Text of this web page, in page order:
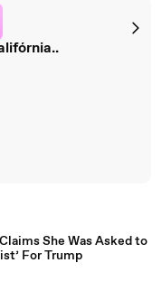
She Was Asked to
For Trump